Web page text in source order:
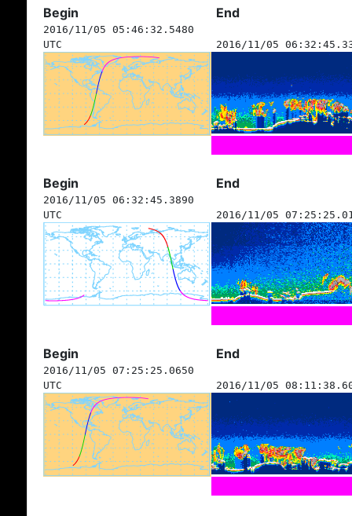
Begin End
2016/11/05 05:46:32.5480
UTC
2016/11/05
Begin End
2016/11/05 06:32:45.3890
UTC
2016/11/05
Begin End
2016/11/05 07:25:25.0650
UTC
2016/11/05